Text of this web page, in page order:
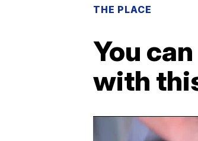
THE PLACE
You
with